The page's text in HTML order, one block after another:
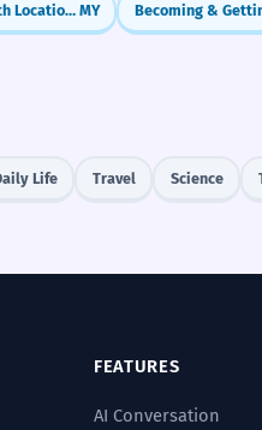
Relative Clauses with Location (နေသော) MY Becoming &
Life Travel Science
FEATURES
AI Conversation